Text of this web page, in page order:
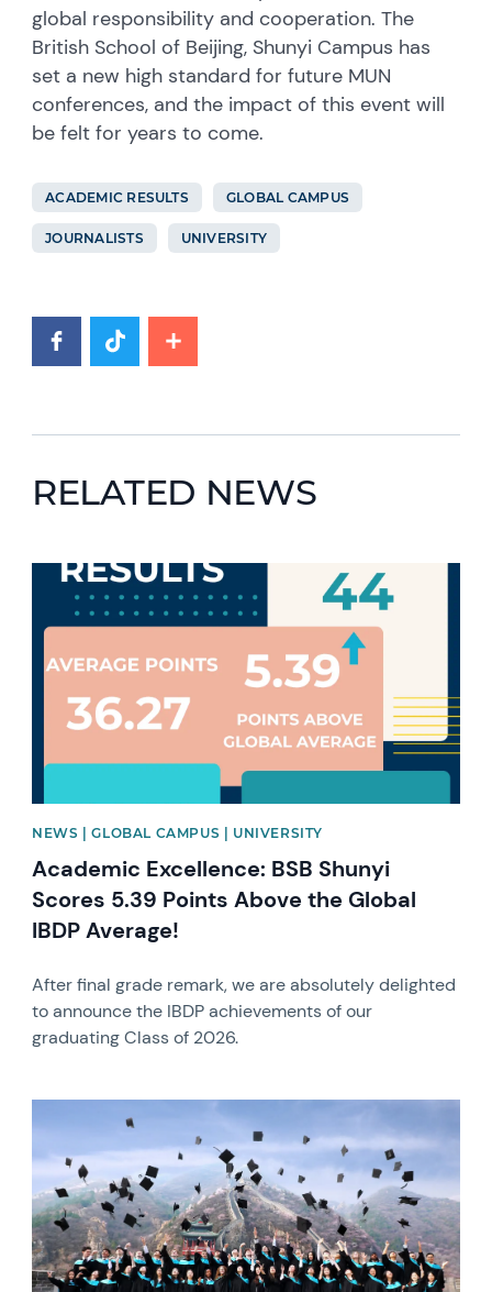
global responsibility and cooperation. The
British School of Beijing, Shunyi Campus has
set a new high standard for future MUN
conferences, and the impact of this event will
be felt for years to come.
ACADEMIC RESULTS GLOBAL CAMPUS
JOURNALISTS UNIVERSITY
RELATED NEWS
News image
NEWS | GLOBAL CAMPUS | UNIVERSITY
Academic Excellence: BSB Shunyi
Scores 5.39 Points Above the Global
IBDP Average!
After final grade remark, we are absolutely delighted
to announce the IBDP achievements of our
graduating Class of 2026.